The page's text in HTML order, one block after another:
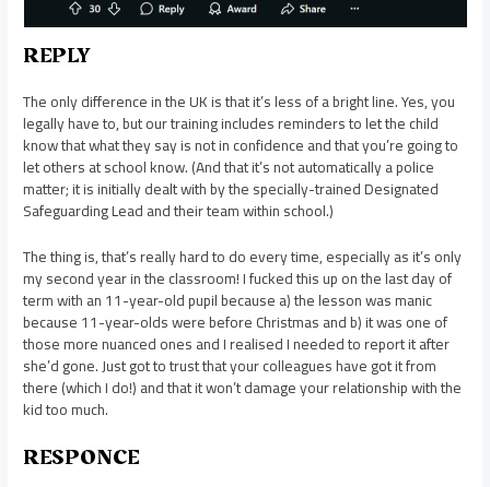
REPLY
The only difference in the UK is that it’s less of a bright line. Yes, you
legally have to, but our training includes reminders to let the child
know that what they say is not in confidence and that you’re going to
let others at school know. (And that it’s not automatically a police
matter; it is initially dealt with by the specially-trained Designated
Safeguarding Lead and their team within school.)
The thing is, that’s really hard to do every time, especially as it’s only
my second year in the classroom! I fucked this up on the last day of
term with an 11-year-old pupil because a) the lesson was manic
because 11-year-olds were before Christmas and b) it was one of
those more nuanced ones and I realised I needed to report it after
she’d gone. Just got to trust that your colleagues have got it from
there (which I do!) and that it won’t damage your relationship with the
kid too much.
RESPONCE